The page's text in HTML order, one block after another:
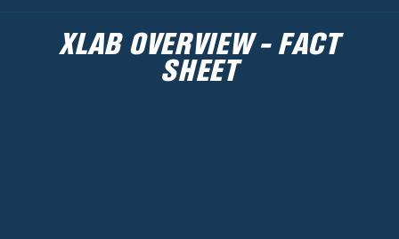
XLAB OVERVIEW - FACT
SHEET